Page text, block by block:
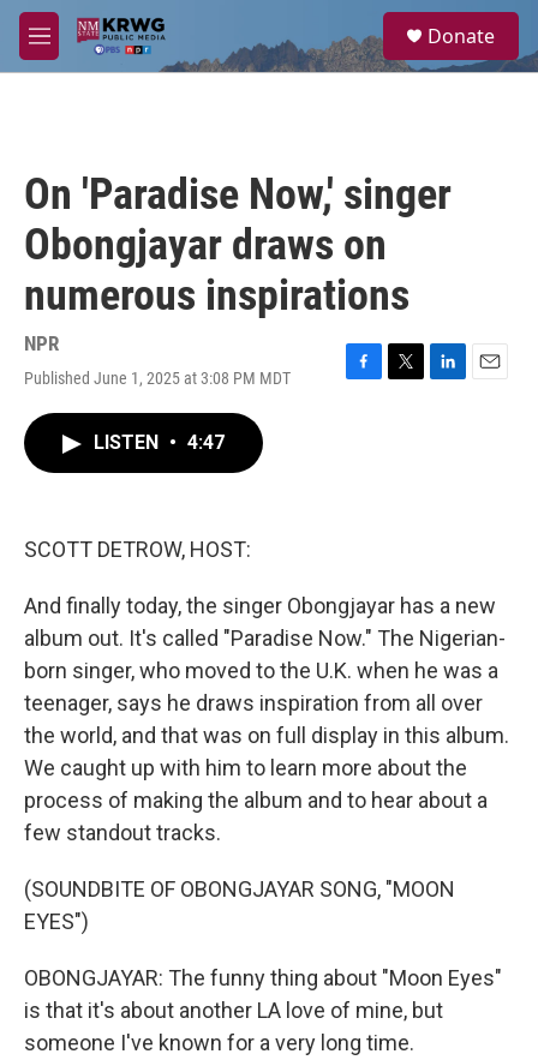
Skip to main content
M
e
a
Donate
On 'Paradise Now,' singer
Obongjayar draws on
numerous inspirations
NPR
Published June 1, 2025 at 3:08 PM MDT
F
T
L
E
LISTEN • 4:47
SCOTT DETROW, HOST:
And finally today, the singer Obongjayar has a new
album out. It's called "Paradise Now." The Nigerian-
born singer, who moved to the U.K. when he was a
teenager, says he draws inspiration from all over
the world, and that was on full display in this album.
We caught up with him to learn more about the
process of making the album and to hear about a
few standout tracks.
(SOUNDBITE OF OBONGJAYAR SONG, "MOON
EYES")
OBONGJAYAR: The funny thing about "Moon Eyes"
is that it's about another LA love of mine, but
someone I've known for a very long time.